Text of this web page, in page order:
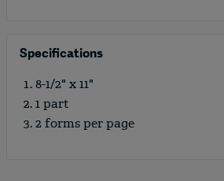
Specifications
8-1/2" x 11"
1 part
2 forms per page